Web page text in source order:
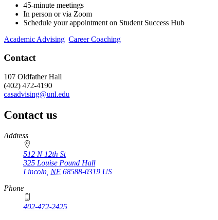
45-minute meetings
In person or via Zoom
Schedule your appointment on Student Success Hub
Academic Advising Career Coaching
Contact
107 Oldfather Hall
(402) 472-4190
casadvising@unl.edu
Contact us
https://
www.unl.edu
Address
512 N 12th St
325 Louise Pound Hall
Lincoln NE 68588-0319 US
Phone
402-472-2425